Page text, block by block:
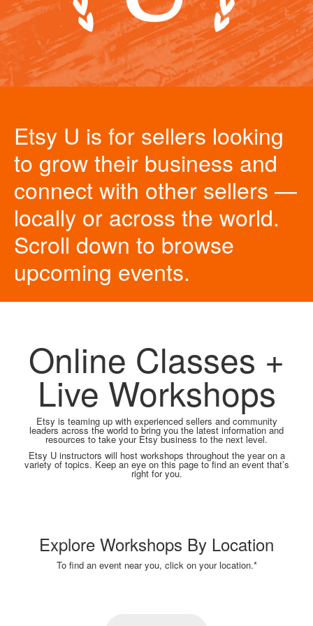
Etsy U is for sellers looking
to grow their business and
connect with other sellers —
locally or across the world.
Scroll down to browse
upcoming events.
Online Classes +
Live Workshops
Etsy is teaming up with experienced sellers and community
leaders across the world to bring you the latest information and
resources to take your Etsy business to the next level.
Etsy U instructors will host workshops throughout the year on a
variety of topics. Keep an eye on this page to find an event that’s
right for you.
Explore Workshops By Location
To find an event near you, click on your location.*